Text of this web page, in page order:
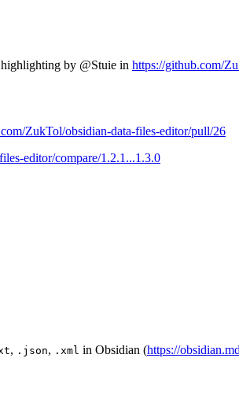
by @Stuie in https://github.com/
ZukTol/obsidian-data-files-editor/pull/26
editor/compare/1.2.1...1.3.0
, .json, .xml in Obsidian (https://obsidian.md